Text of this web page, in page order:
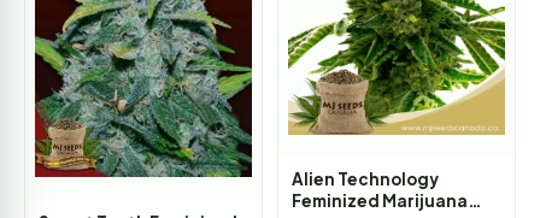
Alien Technology
Feminized Marijuana